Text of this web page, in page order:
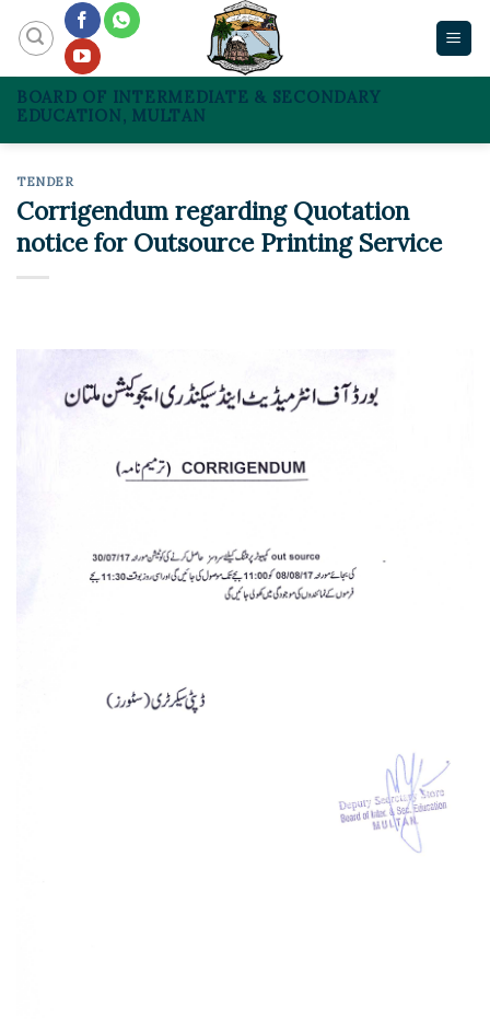
content
BOARD OF INTERMEDIATE & SECONDARY
EDUCATION, MULTAN
TENDER
Corrigendum regarding Quotation
notice for Outsource Printing Service